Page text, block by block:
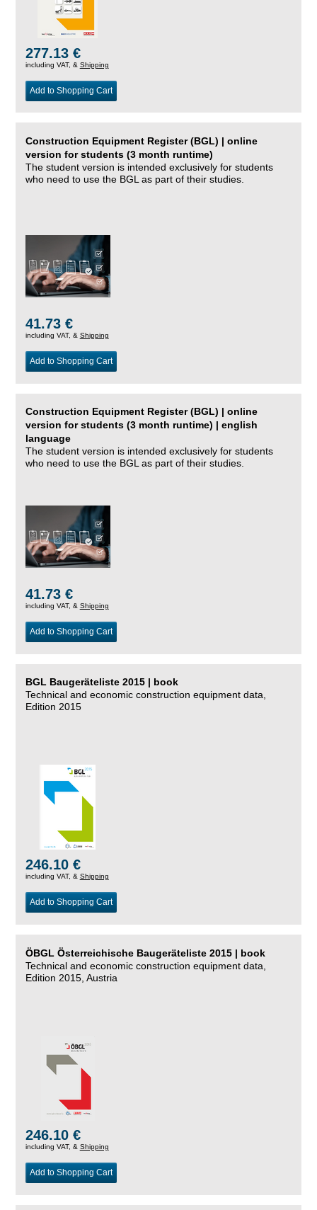
277.13 €
including VAT, & Shipping
Add to Shopping Cart
Construction Equipment Register (BGL) | online
version for students (3 month runtime)
The student version is intended exclusively for students
who need to use the BGL as part of their studies.
41.73 €
including VAT, & Shipping
Add to Shopping Cart
Construction Equipment Register (BGL) | online
version for students (3 month runtime) | english
language
The student version is intended exclusively for students
who need to use the BGL as part of their studies.
41.73 €
including VAT, & Shipping
Add to Shopping Cart
BGL Baugeräteliste 2015 | book
Technical and economic construction equipment data,
Edition 2015
246.10 €
including VAT, & Shipping
Add to Shopping Cart
ÖBGL Österreichische Baugeräteliste 2015 | book
Technical and economic construction equipment data,
Edition 2015, Austria
246.10 €
including VAT, & Shipping
Add to Shopping Cart